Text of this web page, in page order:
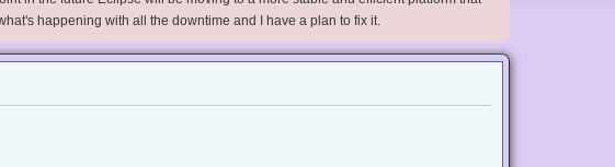
happening with all the downtime and I have a plan to fix it.